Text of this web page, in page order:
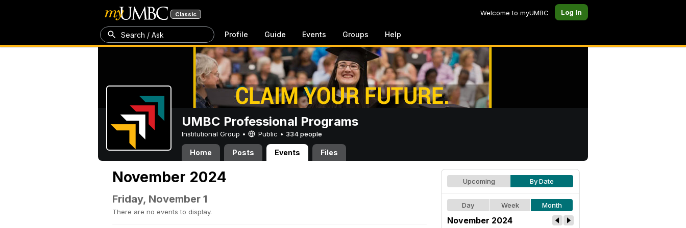
Classic Welcome to myUMBC Log In
Search / Ask Profile Guide Events Groups Help
UMBC Professional Programs
Institutional Group • Public • 334 people
Home Posts Events Files
November 2024
Friday, November 1
There are no events to display.
Upcoming By Date
Day Week Month
November 2024